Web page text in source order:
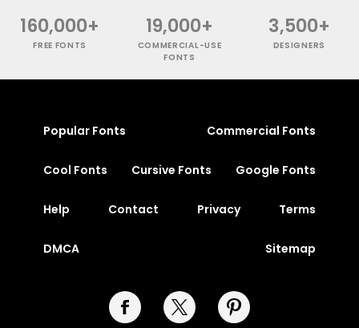
160,000+
FREE FONTS
19,000+
COMMERCIAL-USE
FONTS
3,500+
DESIGNERS
Popular Fonts Commercial Fonts
Cool Fonts Cursive Fonts Google Fonts
Help Contact Privacy Terms
DMCA Sitemap